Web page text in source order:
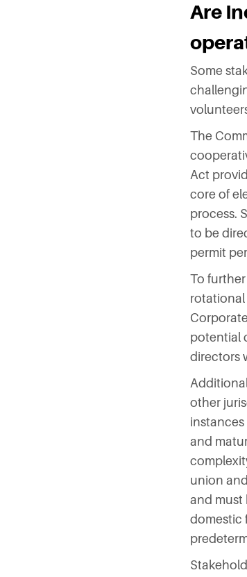
Are
Some
The
Act
core of
process.
to be
permit
To
rotational
potential
directors
other
and
union
and must
domestic